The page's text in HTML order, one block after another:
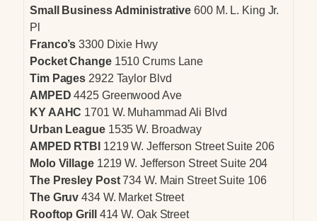
Small Business Administrative 600 M. L. King Jr.
Pl
Franco’s3300 Dixie Hwy
Pocket Change 1510 Crums Lane
Tim Pages 2922 Taylor Blvd
AMPED4425 Greenwood Ave
KY AAHC 1701 W. Muhammad Ali Blvd
Urban League 1535 W. Broadway
AMPED RTBI 1219 W. Jefferson Street Suite 206
Molo Village1219 W. Jefferson Street Suite 204
The Presley Post734 W. Main Street Suite 106
The Gruv434 W. Market Street
Rooftop Grill 414 W. Oak Street